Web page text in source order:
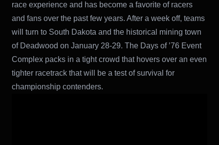
race experience and has become a favorite of racers
and fans over the past few years. After a week off, teams
will turn to South Dakota and the historical mining town
of Deadwood on January 28-29. The Days of ’76 Event
Complex packs in a tight crowd that hovers over an even
tighter racetrack that will be a test of survival for
championship contenders.